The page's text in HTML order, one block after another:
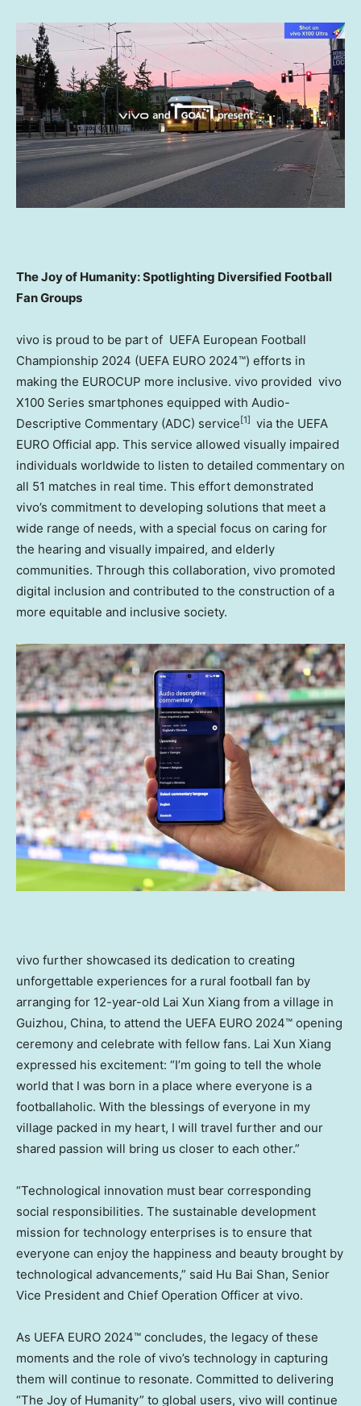
The Joy of Humanity: Spotlighting Diversified Football
Fan Groups
vivo is proud to be part of UEFA European Football
Championship 2024 (UEFA EURO 2024™) efforts in
making the EUROCUP more inclusive. vivo provided vivo
X100 Series smartphones equipped with Audio-
Descriptive Commentary (ADC) service [1]
via the UEFA
EURO Official app. This service allowed visually impaired
individuals worldwide to listen to detailed commentary on
all 51 matches in real time. This effort demonstrated
vivo’s commitment to developing solutions that meet a
wide range of needs, with a special focus on caring for
the hearing and visually impaired, and elderly
communities. Through this collaboration, vivo promoted
digital inclusion and contributed to the construction of a
more equitable and inclusive society.
vivo further showcased its dedication to creating
unforgettable experiences for a rural football fan by
arranging for 12-year-old Lai Xun Xiang from a village in
Guizhou, China, to attend the UEFA EURO 2024™ opening
ceremony and celebrate with fellow fans. Lai Xun Xiang
expressed his excitement: “I’m going to tell the whole
world that I was born in a place where everyone is a
footballaholic. With the blessings of everyone in my
village packed in my heart, I will travel further and our
shared passion will bring us closer to each other.”
“Technological innovation must bear corresponding
social responsibilities. The sustainable development
mission for technology enterprises is to ensure that
everyone can enjoy the happiness and beauty brought by
technological advancements,” said Hu Bai Shan, Senior
Vice President and Chief Operation Officer at vivo.
As UEFA EURO 2024™ concludes, the legacy of these
moments and the role of vivo’s technology in capturing
them will continue to resonate. Committed to delivering
“The Joy of Humanity” to global users, vivo will continue